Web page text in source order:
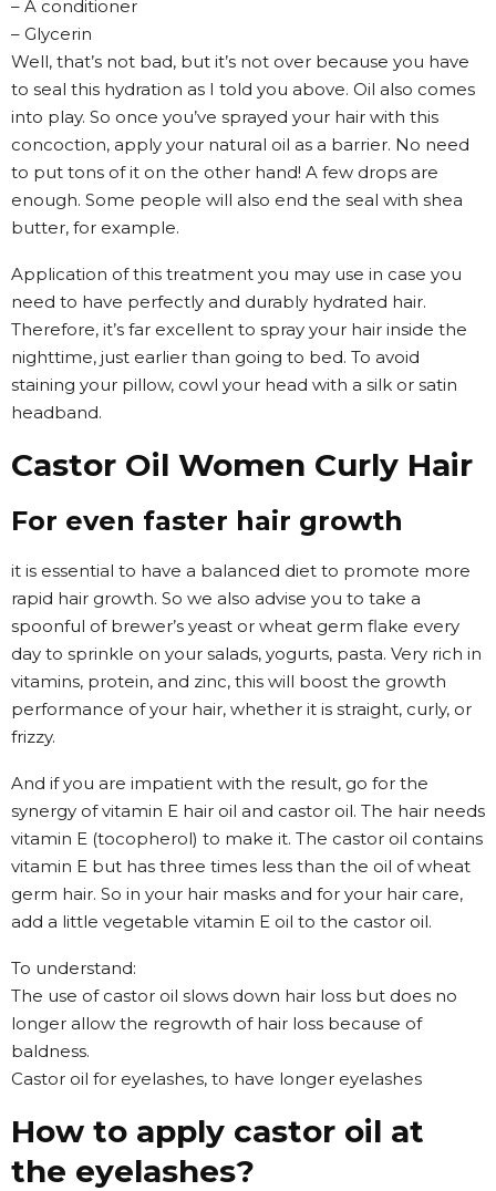
– A conditioner
– Glycerin
Well, that’s not bad, but it’s not over because you have
to seal this hydration as I told you above. Oil also comes
into play. So once you’ve sprayed your hair with this
concoction, apply your natural oil as a barrier. No need
to put tons of it on the other hand! A few drops are
enough. Some people will also end the seal with shea
butter, for example.
Application of this treatment you may use in case you
need to have perfectly and durably hydrated hair.
Therefore, it’s far excellent to spray your hair inside the
nighttime, just earlier than going to bed. To avoid
staining your pillow, cowl your head with a silk or satin
headband.
Castor Oil Women Curly Hair
For even faster hair growth
it is essential to have a balanced diet to promote more
rapid hair growth. So we also advise you to take a
spoonful of brewer’s yeast or wheat germ flake every
day to sprinkle on your salads, yogurts, pasta. Very rich in
vitamins, protein, and zinc, this will boost the growth
performance of your hair, whether it is straight, curly, or
frizzy.
And if you are impatient with the result, go for the
synergy of vitamin E hair oil and castor oil. The hair needs
vitamin E (tocopherol) to make it. The castor oil contains
vitamin E but has three times less than the oil of wheat
germ hair. So in your hair masks and for your hair care,
add a little vegetable vitamin E oil to the castor oil.
To understand:
The use of castor oil slows down hair loss but does no
longer allow the regrowth of hair loss because of
baldness.
Castor oil for eyelashes, to have longer eyelashes
How to apply castor oil at
the eyelashes?